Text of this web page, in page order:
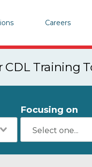
Careers
Training
Focusing on